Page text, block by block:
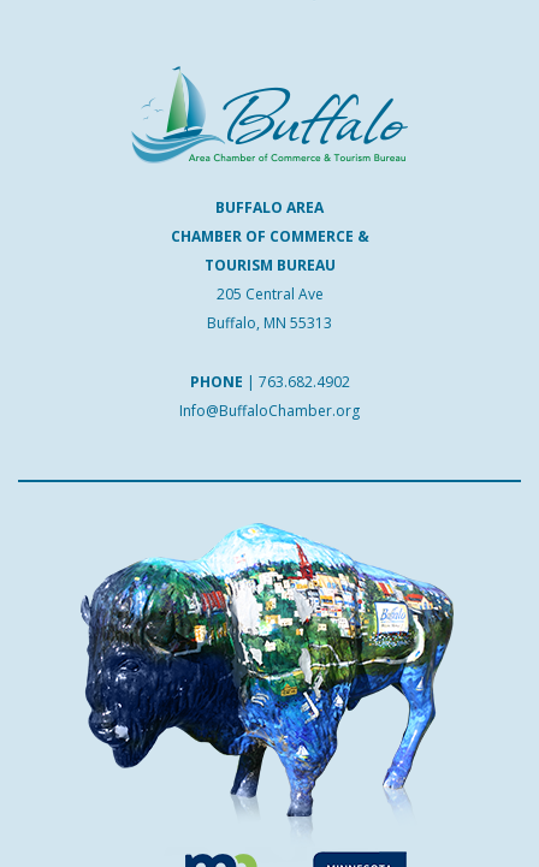
BUFFALO AREA
CHAMBER OF COMMERCE &
TOURISM BUREAU
205 Central Ave
Buffalo, MN 55313
PHONE | 763.682.4902
Info@BuffaloChamber.org